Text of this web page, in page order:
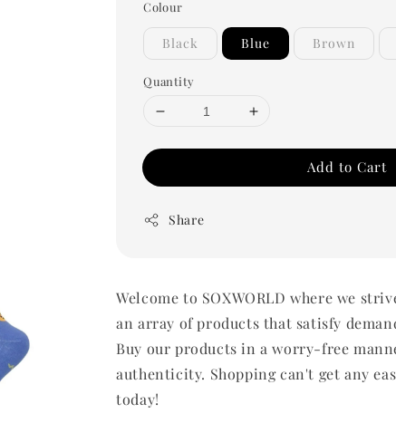
Colour
Black Blue Brown
Quantity
Add to Cart
Share
Welcome to SOXWORLD where we
an array of products that satisfy
Buy our products in a worry-free
authenticity. Shopping can't get any
today!